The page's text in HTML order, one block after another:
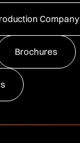
Company
Brochures